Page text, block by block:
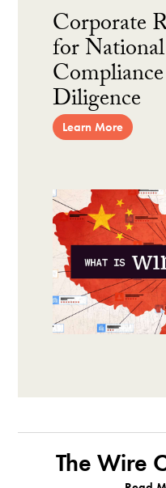
Corporate
for
Diligence
Learn More
The Wire